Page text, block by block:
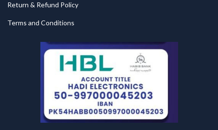
Return & Refund Policy
Terms and Conditions